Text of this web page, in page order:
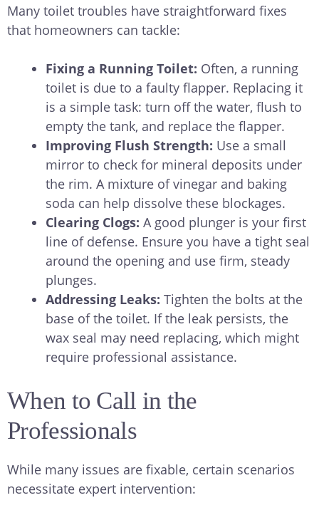
Many toilet troubles have straightforward fixes
that homeowners can tackle:
Fixing a Running Toilet: Often, a running
toilet is due to a faulty flapper. Replacing it
is a simple task: turn off the water, flush to
empty the tank, and replace the flapper.
Improving Flush Strength: Use a small
mirror to check for mineral deposits under
the rim. A mixture of vinegar and baking
soda can help dissolve these blockages.
Clearing Clogs: A good plunger is your first
line of defense. Ensure you have a tight seal
around the opening and use firm, steady
plunges.
Addressing Leaks: Tighten the bolts at the
base of the toilet. If the leak persists, the
wax seal may need replacing, which might
require professional assistance.
When to Call in the
Professionals
While many issues are fixable, certain scenarios
necessitate expert intervention: